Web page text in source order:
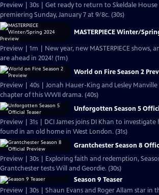
Preview | 30s | Get ready to return to Skeldale House
premiering Sunday, January 7 at 9/8c. (30s)
MASTERPIECE Winter/
Preview | 1m | New year, new MASTERPIECE shows,
are ahead in 2024! (1m)
World on Fire Season 2
Preview | 40s | Jonah Hauer-King and Lesley
chapter of this WWII drama. (40s)
Unforgotten Season 5
Preview | 31s | DCI James joins DI Khan to
found in an old home in West London. (31s)
Grantchester Season 8
Preview | 30s | Exploring faith and redemption,
Grantchester tests Will and Geordie. (30s)
Season 9 Teaser
Preview | 30s | Shaun Evans and Roger Allam star in